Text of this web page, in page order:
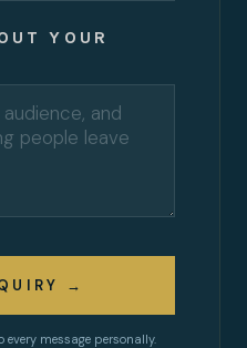
YOUR
→
message personally.